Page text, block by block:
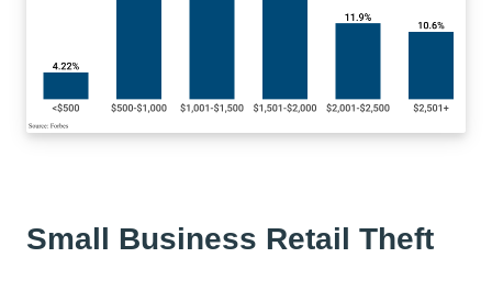
Small Business Retail Theft